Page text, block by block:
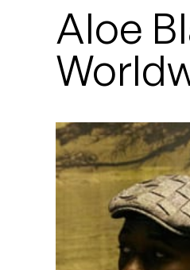
Mndsgn
NxWorries
Pearl & The Oysters
Peyton
Rejoicer
Aloe